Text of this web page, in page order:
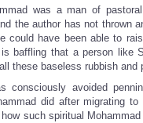
was a man of
the author has not thrown
could have been able to
baffling that a person like
these baseless rubbish and
consciously avoided
did after migrating to
such spiritual